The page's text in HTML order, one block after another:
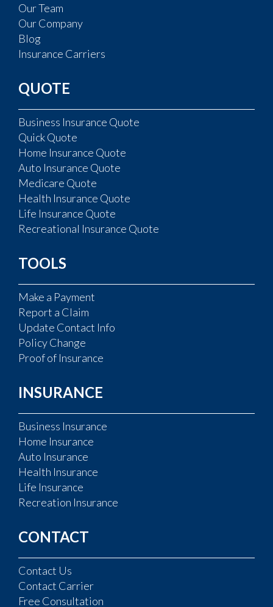
Our Team
Our Company
Blog
Insurance Carriers
QUOTE
Business Insurance Quote
Quick Quote
Home Insurance Quote
Auto Insurance Quote
Medicare Quote
Health Insurance Quote
Life Insurance Quote
Recreational Insurance Quote
TOOLS
Make a Payment
Report a Claim
Update Contact Info
Policy Change
Proof of Insurance
INSURANCE
Business Insurance
Home Insurance
Auto Insurance
Health Insurance
Life Insurance
Recreation Insurance
CONTACT
Contact Us
Contact Carrier
Free Consultation